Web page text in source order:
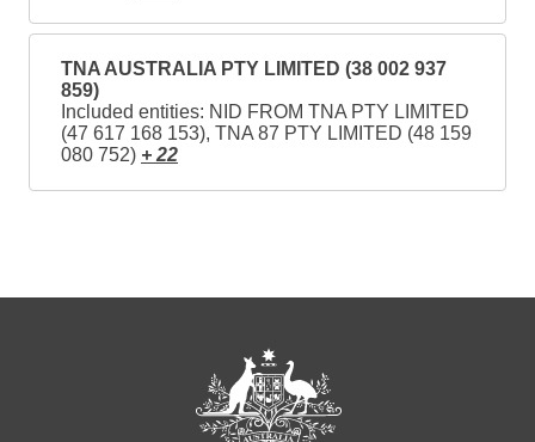
TNA AUSTRALIA PTY LIMITED (38 002 937
859)
Included entities: NID FROM TNA PTY LIMITED
(47 617 168 153), TNA 87 PTY LIMITED (48 159
080 752) + 22